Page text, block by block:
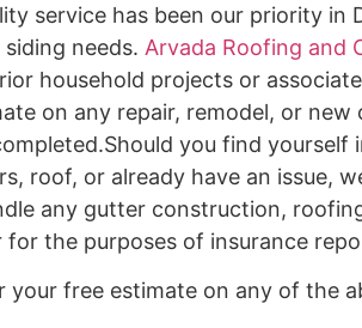
service has been our priority in
needs. Arvada Roofing and
household projects or
on any repair, remodel, or
you find yourself
roof, or already have an issue,
any gutter construction,
the purposes of insurance
free estimate on any of the